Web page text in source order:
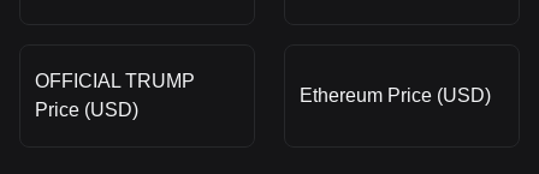
OFFICIAL TRUMP
Price (USD)
Ethereum Price (USD)